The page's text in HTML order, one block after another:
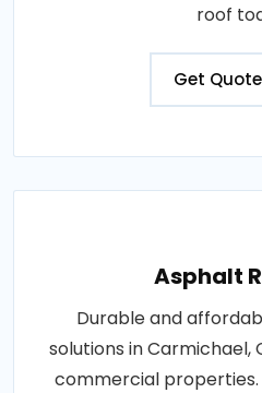
roof
Get
Asphalt
Durable and
solutions in Carmichael,
commercial